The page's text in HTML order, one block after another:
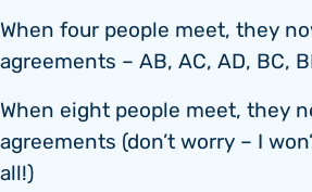
When four people meet, they
agreements – AB, AC, AD, BC,
When eight people meet, they
agreements (don’t worry – I
all!)